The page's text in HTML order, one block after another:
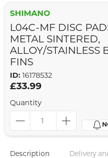
SHIMANO
L04C-MF DISC
METAL SINTERED,
ALLOY/STAINLESS
FINS
ID: 16178532
£33.99
Quantity
Description Delivery